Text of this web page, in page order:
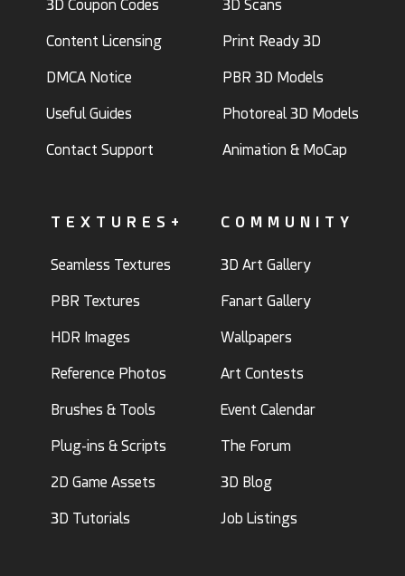
3D Coupon Codes
Content Licensing
DMCA Notice
Useful Guides
Contact Support
3D Scans
Print Ready 3D
PBR 3D Models
Photoreal 3D Models
Animation & MoCap
TEXTURES+
Seamless Textures
PBR Textures
HDR Images
Reference Photos
Brushes & Tools
Plug-ins & Scripts
2D Game Assets
3D Tutorials
COMMUNITY
3D Art Gallery
Fanart Gallery
Wallpapers
Art Contests
Event Calendar
The Forum
3D Blog
Job Listings